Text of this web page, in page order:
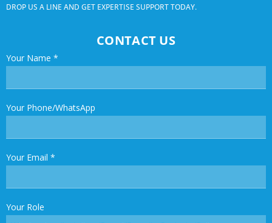
DROP US A LINE AND GET EXPERTISE SUPPORT TODAY.
CONTACT US
Your Name *
Your Phone/WhatsApp
Your Email *
Your Role